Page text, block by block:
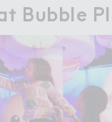
B６bble
Bubble